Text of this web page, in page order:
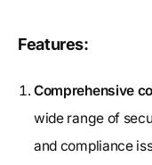
Features:
Comprehensive
wide range of
and compliance